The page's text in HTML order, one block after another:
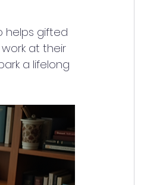
helps gifted
at their
a lifelong